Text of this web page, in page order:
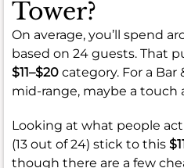
Tower?
On average, you’ll spend
based on 24 guests. That
$11–$20 category. For a Bar
mid-range, maybe a touch
Looking at what people
(13 out of 24) stick to this
though there are a few